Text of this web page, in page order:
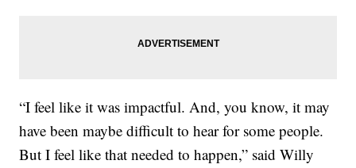
“I feel like it was impactful. And, you know, it may
have been maybe difficult to hear for some people.
But I feel like that needed to happen,” said Willy